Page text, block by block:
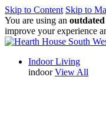
Skip to Content Skip to
You are using an outdated
improve your experience
Indoor Living
indoor View All